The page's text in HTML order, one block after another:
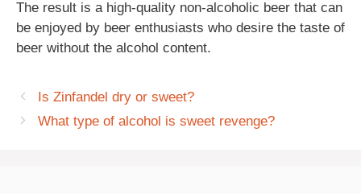
The result is a high-quality non-alcoholic beer that can
be enjoyed by beer enthusiasts who desire the taste of
beer without the alcohol content.
Is Zinfandel dry or sweet?
What type of alcohol is sweet revenge?